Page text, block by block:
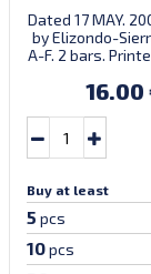
Dated 17 MAY.
by Elizondo-
A-F. 2 bars.
16.00
Buy at least
5 pcs
10pcs